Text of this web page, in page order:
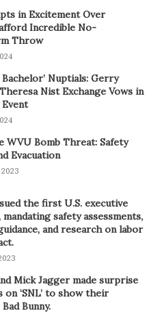
in Excitement Over
Incredible No-
Throw
Nuptials: Gerry
Nist Exchange Vows in
WVU Bomb Threat: Safety
Evacuation
the first U.S. executive
safety assessments,
and research on labor
Mick Jagger made surprise
on ‘SNL’ to show their
Bunny.